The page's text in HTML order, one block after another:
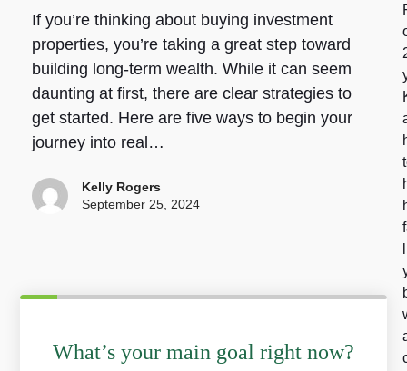
If you’re thinking about buying investment
properties, you’re taking a great step toward
building long-term wealth. While it can seem
daunting at first, there are clear strategies to
get started. Here are five ways to begin your
journey into real…
Kelly Rogers
September 25, 2024
What’s your main goal right now?